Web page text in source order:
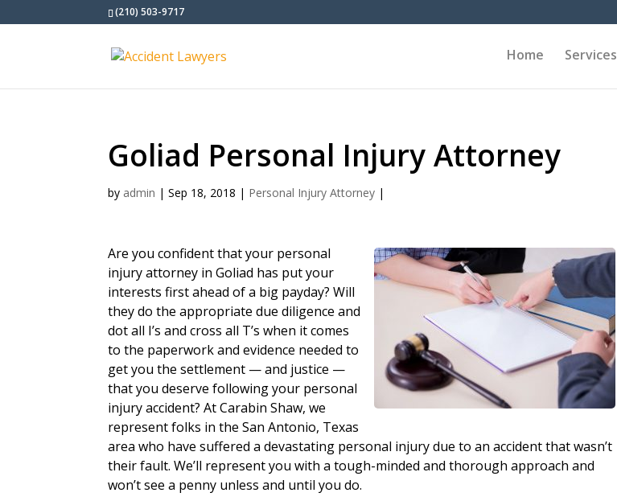
(210) 503-9717
Home Services
Goliad Personal Injury Attorney
by admin |Sep 18, 2018 | Personal Injury Attorney |
Are you confident that your personal
injury attorney in Goliad has put your
interests first ahead of a big payday? Will
they do the appropriate due diligence and
dot all I’s and cross all T’s when it comes
to the paperwork and evidence needed to
get you the settlement — and justice —
that you deserve following your personal
injury accident? At Carabin Shaw, we
represent folks in the San Antonio, Texas
area who have suffered a devastating personal injury due to an accident that wasn’t
their fault. We’ll represent you with a tough-minded and thorough approach and
won’t see a penny unless and until you do.